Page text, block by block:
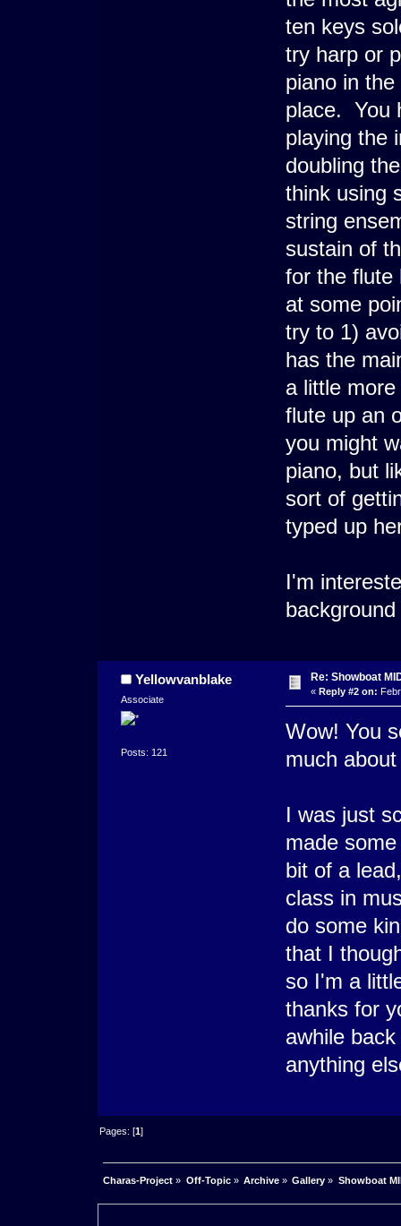
ten keys
try harp or
piano in
place. You
playing the
doubling
think using
string
sustain of
for the flute
at some
try to 1)
has the
a little
flute up an
you might
piano, but
sort of
typed up
I'm
Yellowvanblake
Associate
Posts: 121
Re: Showboat
« Reply #2 on:
Wow! You
much
I was just
made
bit of a
class in
do some
that I
so I'm a
thanks for
awhile
anything
Pages: [1]
Charas-Project » Off-Topic» Archive» Gallery » Showboat